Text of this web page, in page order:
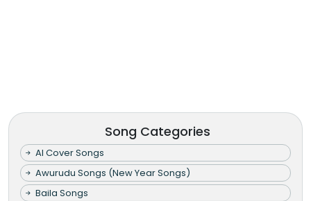
Song Categories
AI Cover Songs
Awurudu Songs (New Year Songs)
Baila Songs